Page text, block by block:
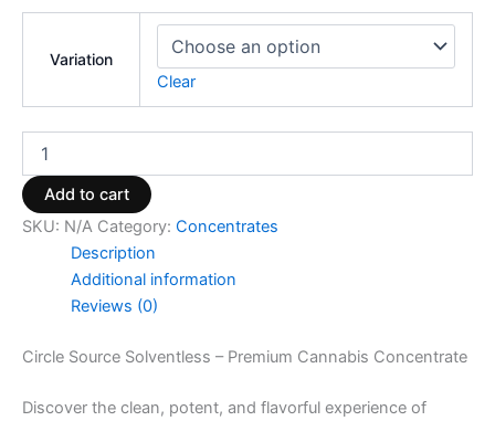
Variation
Clear
Add to cart
SKU: N/A Category: Concentrates
Description
Additional information
Reviews (0)
Circle Source Solventless – Premium Cannabis Concentrate
Discover the clean, potent, and flavorful experience of